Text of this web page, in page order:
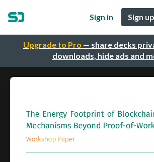
Upgrade to Pro — share decks
downloads, hide ads and
Sign in Sign